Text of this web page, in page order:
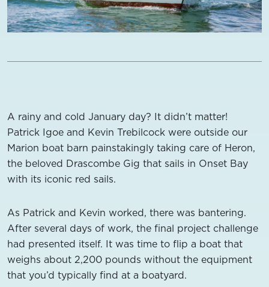
A rainy and cold January day? It didn’t matter!
Patrick Igoe and Kevin Trebilcock were outside our
Marion boat barn painstakingly taking care of Heron,
the beloved Drascombe Gig that sails in Onset Bay
with its iconic red sails.
As Patrick and Kevin worked, there was bantering.
After several days of work, the final project challenge
had presented itself. It was time to flip a boat that
weighs about 2,200 pounds without the equipment
that you’d typically find at a boatyard.